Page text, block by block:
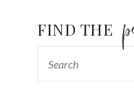
FIND THE